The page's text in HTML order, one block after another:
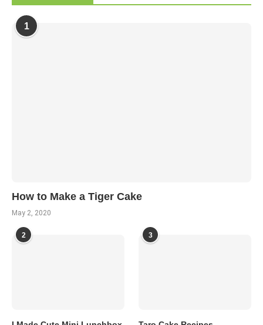
1
How to Make a Tiger Cake
May 2, 2020
2 3